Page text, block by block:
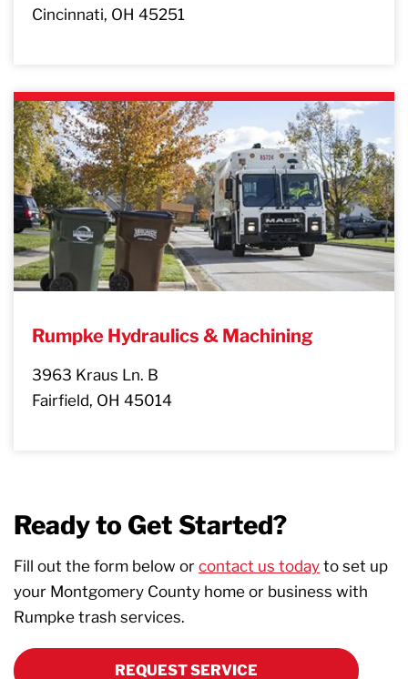
Cincinnati, OH 45251
Rumpke Hydraulics & Machining
3963 Kraus Ln. B
Fairfield, OH 45014
Ready to Get Started?
Fill out the form below or contact us today to set up
your Montgomery County home or business with
Rumpke trash services.
REQUEST SERVICE